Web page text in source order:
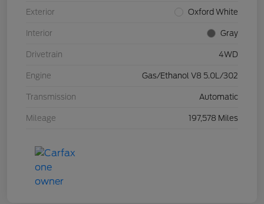
Exterior Oxford White
Interior Gray
Drivetrain 4WD
Engine Gas/Ethanol V8 5.0L/302
Transmission Automatic
Mileage 197,578 Miles